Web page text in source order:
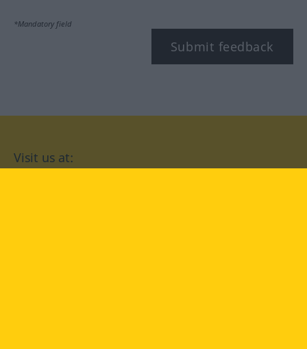
*Mandatory field
Submit feedback
Visit us at: